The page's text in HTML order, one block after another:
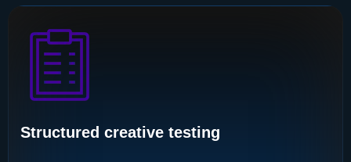
Structured creative testing